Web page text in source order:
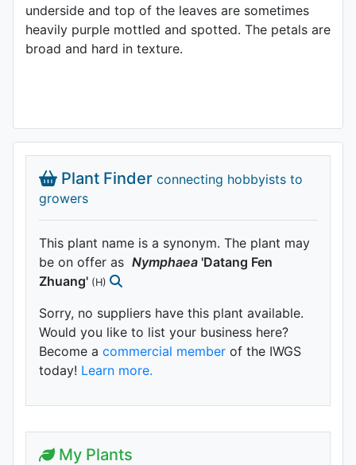
underside and top of the leaves are sometimes
heavily purple mottled and spotted. The petals are
broad and hard in texture.
Plant Finder connecting hobbyists to
growers
This plant name is a synonym. The plant may
be on offer as Nymphaea 'Datang Fen
Zhuang' (H)
Sorry, no suppliers have this plant available.
Would you like to list your business here?
Become a commercial member of the IWGS
today! Learn more.
My Plants